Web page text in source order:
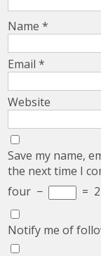
Name*
Email*
Website
Save my name,
the next time I
four − = 2
Notify me of